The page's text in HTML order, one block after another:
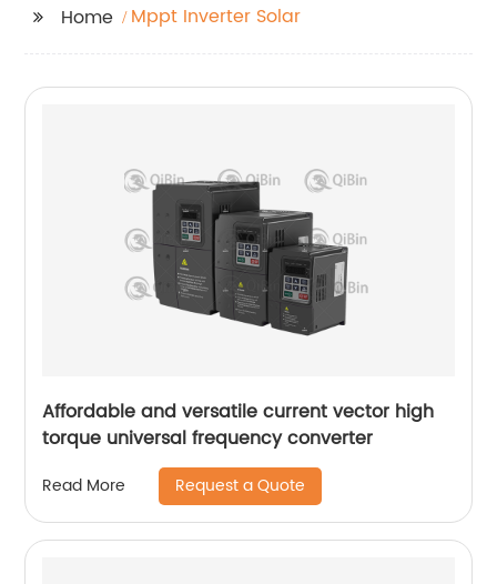
Home Mppt Inverter Solar
Affordable and versatile current vector high
torque universal frequency converter
Read More Request a Quote